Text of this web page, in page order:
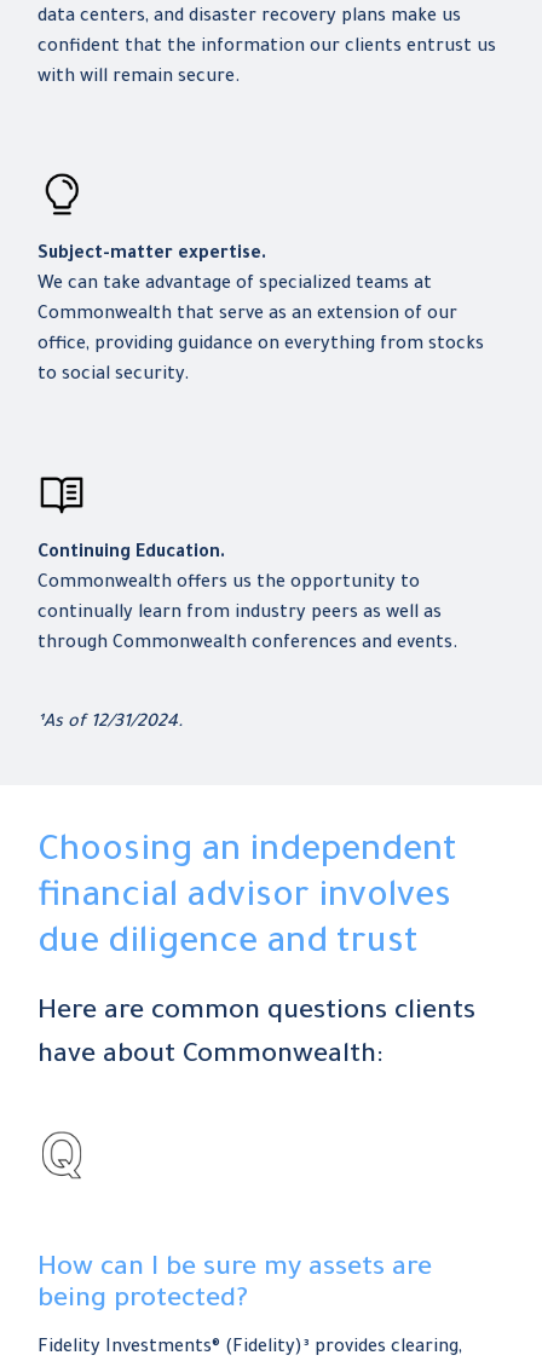
data centers, and disaster recovery plans make us
confident that the information our clients entrust us
with will remain secure.
Subject-matter expertise.
We can take advantage of specialized teams at
Commonwealth that serve as an extension of our
office, providing guidance on everything from stocks
to social security.
Continuing Education.
Commonwealth offers us the opportunity to
continually learn from industry peers as well as
through Commonwealth conferences and events.
¹As of 12/31/2024.
Choosing an independent
financial advisor involves
due diligence and trust
Here are common questions clients
have about Commonwealth:
How can I be sure my assets are
being protected?
Fidelity Investments® (Fidelity)³ provides clearing,